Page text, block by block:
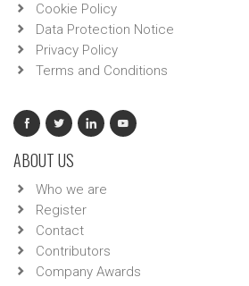
Cookie Policy
Data Protection Notice
Privacy Policy
Terms and Conditions
ABOUT US
Who we are
Register
Contact
Contributors
Company Awards